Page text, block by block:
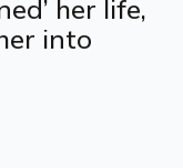
her life,
into